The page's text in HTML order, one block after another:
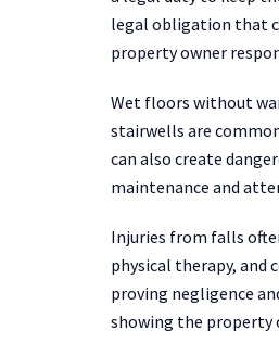
legal obligation that
property owner
Wet floors without
stairwells are
can also create
maintenance and
Injuries from falls
physical therapy, and
proving negligence
showing the property